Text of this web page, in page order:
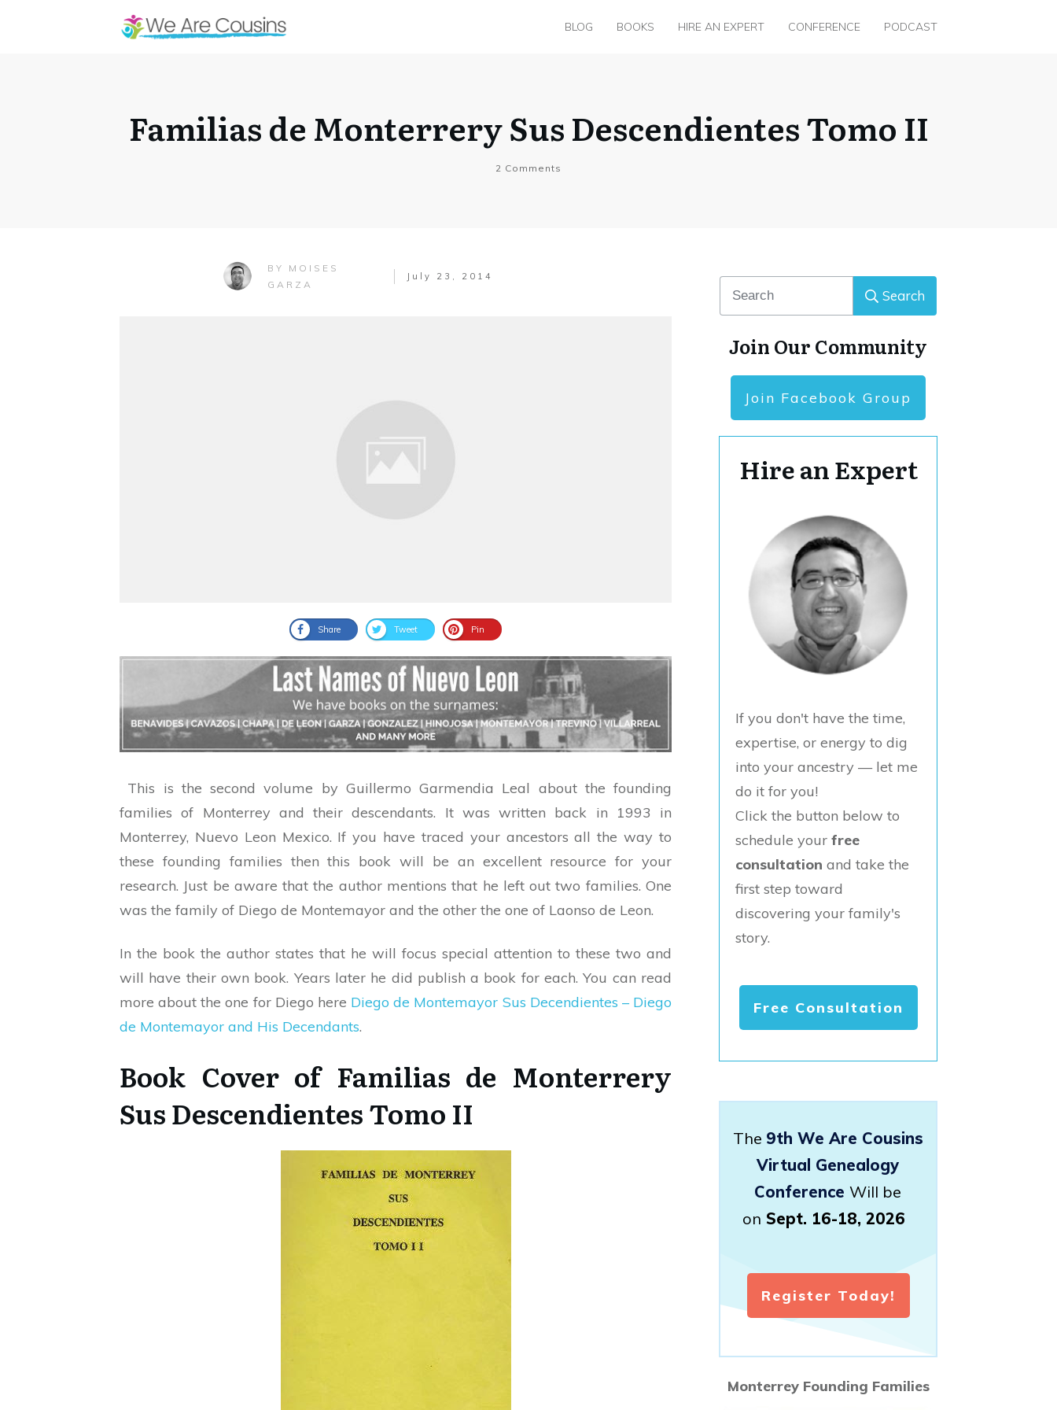
BLOG BOOKS HIRE AN EXPERT CONFERENCE PODCAST
Familias de Monterrery Sus Descendientes Tomo II
2 Comments
BY MOISES
GARZA
July 23, 2014
Share Tweet Pin
This is the second volume by Guillermo Garmendia Leal about the founding
families of Monterrey and their descendants. It was written back in 1993 in
Monterrey, Nuevo Leon Mexico. If you have traced your ancestors all the way to
these founding families then this book will be an excellent resource for your
research. Just be aware that the author mentions that he left out two families. One
was the family of Diego de Montemayor and the other the one of Laonso de Leon.
In the book the author states that he will focus special attention to these two and
will have their own book. Years later he did publish a book for each. You can read
more about the one for Diego here Diego de Montemayor Sus Decendientes – Diego
de Montemayor and His Decendants.
Book Cover of Familias de Monterrery
Sus Descendientes Tomo II
Search
Join Our Community
Join Facebook Group
Hire an Expert
If you don't have the time,
expertise, or energy to dig
into your ancestry — let me
do it for you!
Click the button below to
schedule your free
consultation and take the
first step toward
discovering your family's
story.
Free Consultation
The 9th We Are Cousins
Virtual Genealogy
Conference Will be
on Sept. 16-18, 2026
Register Today!
Monterrey Founding Families